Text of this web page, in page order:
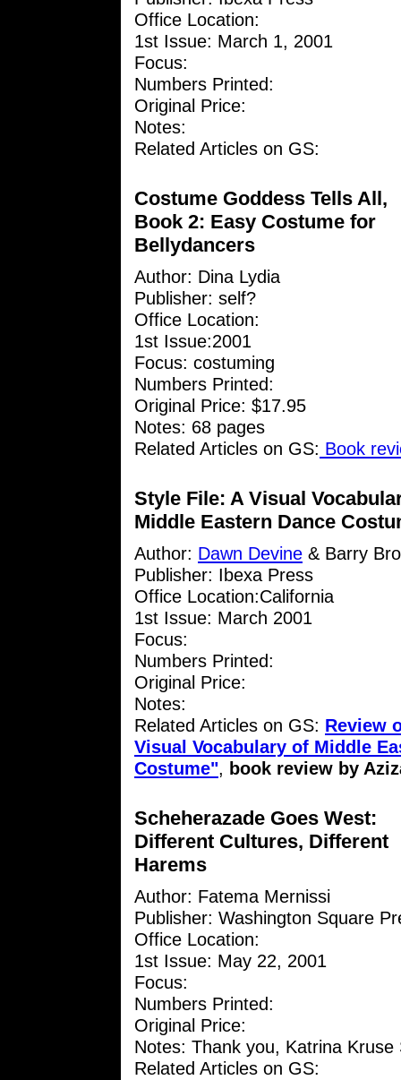
Office Location:
1st Issue: March 1, 2001
Focus:
Numbers Printed:
Original Price:
Notes:
Related Articles on GS:
Costume Goddess Tells All,
Book 2: Easy Costume for
Bellydancers
Author: Dina Lydia
Publisher: self?
Office Location:
1st Issue:2001
Focus: costuming
Numbers Printed:
Original Price: $17.95
Notes: 68 pages
Related Articles on GS: Book
Style File: A Visual
Middle Eastern Dance
Author: Dawn Devine & Barry
Publisher: Ibexa Press
Office Location:California
1st Issue: March 2001
Focus:
Numbers Printed:
Original Price:
Notes:
Related Articles on GS: Review
Visual Vocabulary of Middle
Costume", book review by
Scheherazade Goes West:
Different Cultures, Different
Harems
Author: Fatema Mernissi
Publisher: Washington Square
Office Location:
1st Issue: May 22, 2001
Focus:
Numbers Printed:
Original Price:
Notes: Thank you, Katrina Kruse
Related Articles on GS: